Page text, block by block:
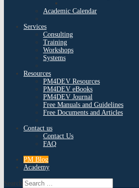
Academic Calendar
Services
Consulting
Training
Workshops
Systems
Resources
PM4DEV Resources
PM4DEV eBooks
PM4DEV Journal
Free Manuals and Guidelines
Free Documents and Articles
Contact us
Contact Us
FAQ
PM Blog
Academy
Search